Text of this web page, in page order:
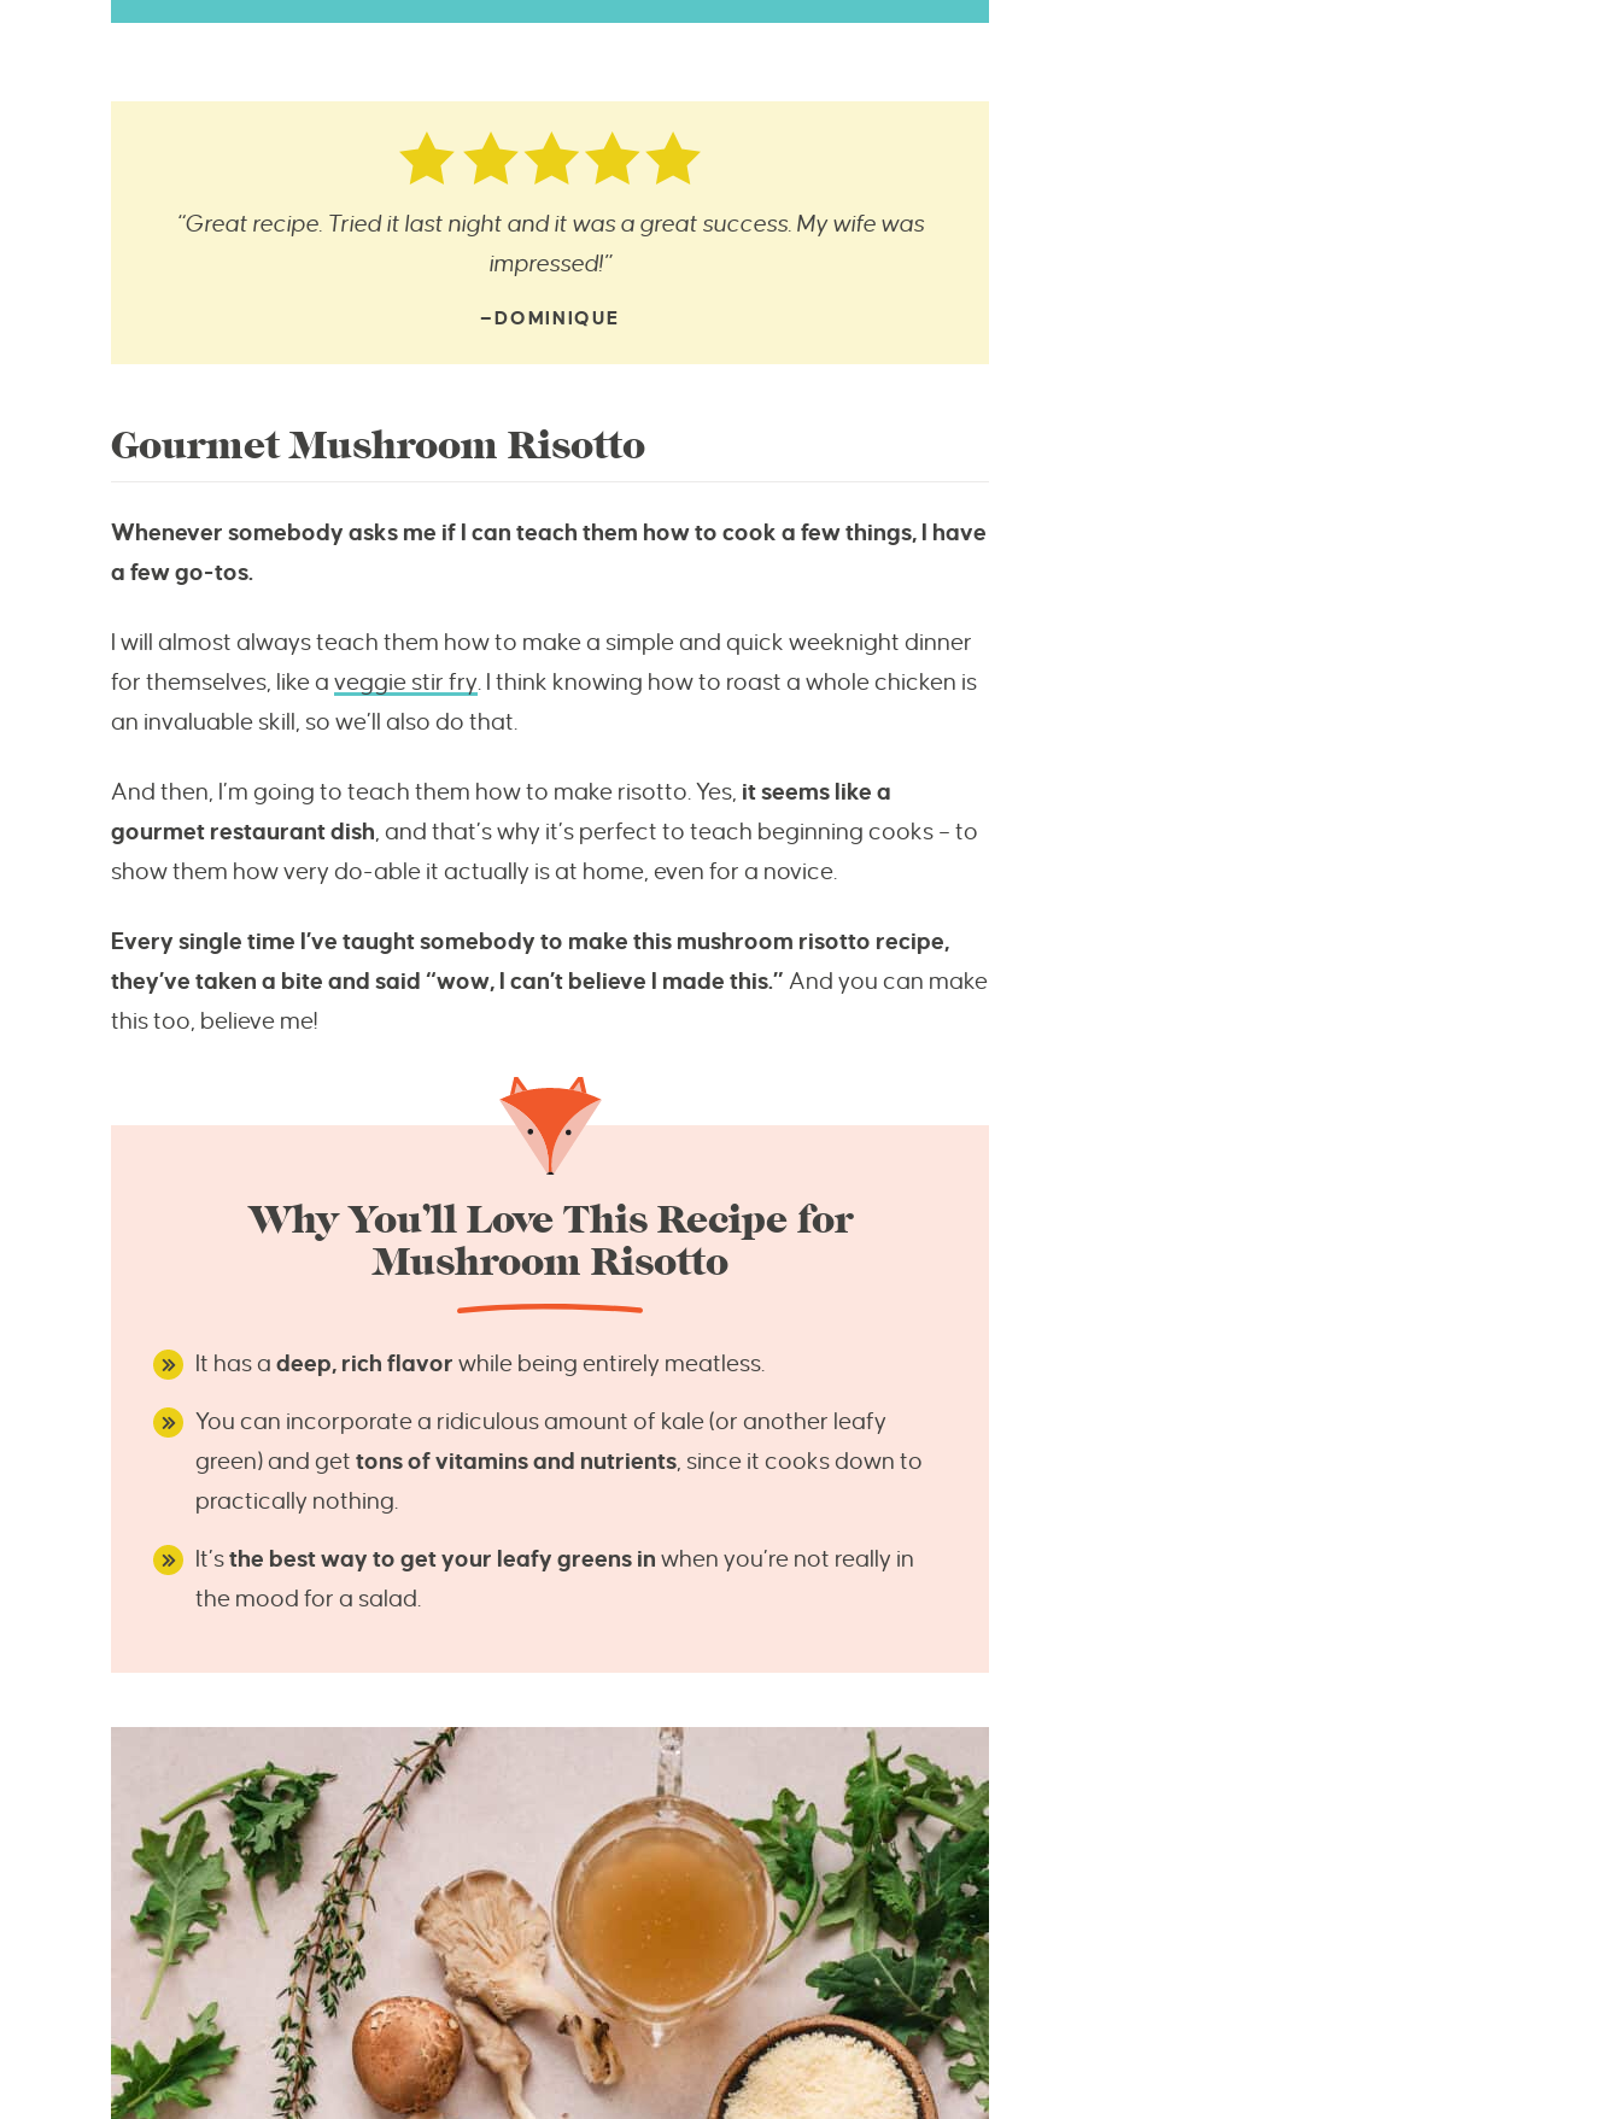
“Great recipe. Tried it last night and it was a great success. My wife was
impressed!”
—DOMINIQUE
Gourmet Mushroom Risotto
Whenever somebody asks me if I can teach them how to cook a few things, I have
a few go-tos.
I will almost always teach them how to make a simple and quick weeknight dinner
for themselves, like a veggie stir fry. I think knowing how to roast a whole chicken is
an invaluable skill, so we’ll also do that.
And then, I’m going to teach them how to make risotto. Yes, it seems like a
gourmet restaurant dish, and that’s why it’s perfect to teach beginning cooks – to
show them how very do-able it actually is at home, even for a novice.
Every single time I’ve taught somebody to make this mushroom risotto recipe,
they’ve taken a bite and said “wow, I can’t believe I made this.” And you can make
this too, believe me!
Why You’ll Love This Recipe for
Mushroom Risotto
It has a deep, rich flavor while being entirely meatless.
You can incorporate a ridiculous amount of kale (or another leafy
green) and get tons of vitamins and nutrients, since it cooks down to
practically nothing.
It’sthe best way to get your leafy greens in when you’re not really in
the mood for a salad.